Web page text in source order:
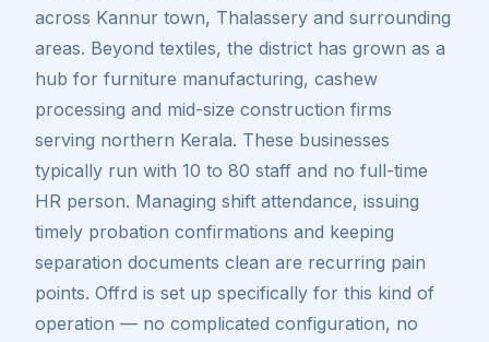
across Kannur town, Thalassery and surrounding
areas. Beyond textiles, the district has grown as a
hub for furniture manufacturing, cashew
processing and mid-size construction firms
serving northern Kerala. These businesses
typically run with 10 to 80 staff and no full-time
HR person. Managing shift attendance, issuing
timely probation confirmations and keeping
separation documents clean are recurring pain
points. Offrd is set up specifically for this kind of
operation — no complicated configuration, no